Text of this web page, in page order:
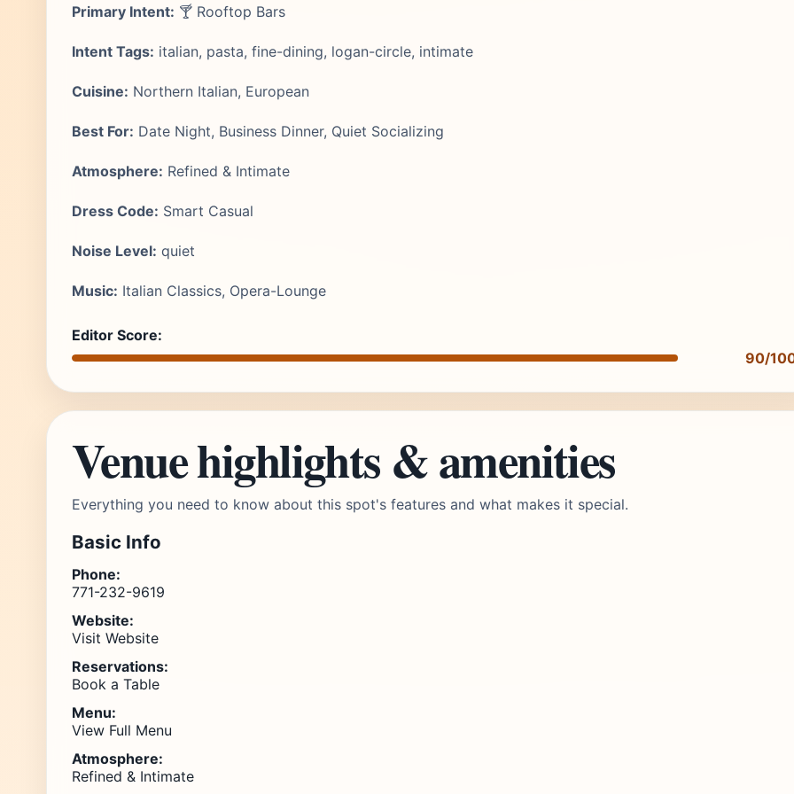
Primary Intent: 🍸 Rooftop Bars
Intent Tags: italian, pasta, fine-dining, logan-circle, intimate
Cuisine: Northern Italian, European
Best For: Date Night, Business Dinner, Quiet Socializing
Atmosphere: Refined & Intimate
Dress Code: Smart Casual
Noise Level: quiet
Music: Italian Classics, Opera-Lounge
Editor Score:
90/
Venue highlights & amenities
Everything you need to know about this spot's features and what makes it special.
Basic Info
Phone:
771-232-9619
Website:
Visit Website
Reservations:
Book a Table
Menu:
View Full Menu
Atmosphere:
Refined & Intimate